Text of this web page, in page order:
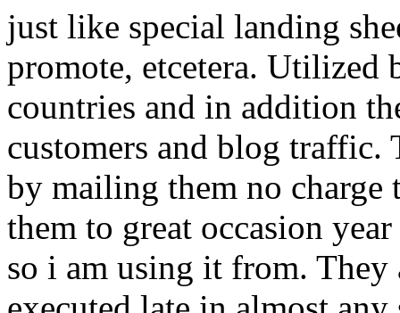
just like special landing
promote, etcetera. Utilized
countries and in addition
customers and blog traffic.
by mailing them no charge
them to great occasion
so i am using it from. They